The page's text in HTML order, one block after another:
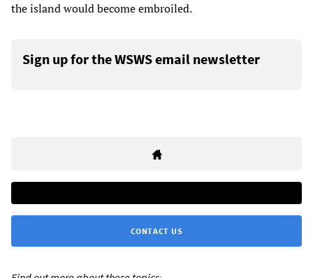
the island would become embroiled.
Sign up for the WSWS email newsletter
CONTACT US